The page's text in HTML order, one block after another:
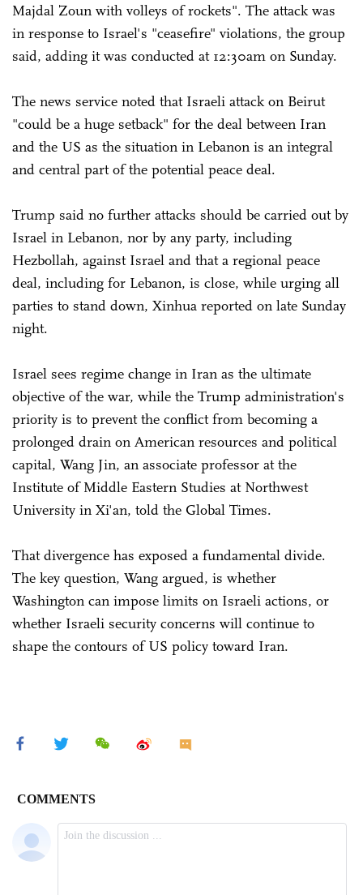
Majdal Zoun with volleys of rockets". The attack was
in response to Israel's "ceasefire" violations, the group
said, adding it was conducted at 12:30am on Sunday.
The news service noted that Israeli attack on Beirut
"could be a huge setback" for the deal between Iran
and the US as the situation in Lebanon is an integral
and central part of the potential peace deal.
Trump said no further attacks should be carried out by
Israel in Lebanon, nor by any party, including
Hezbollah, against Israel and that a regional peace
deal, including for Lebanon, is close, while urging all
parties to stand down, Xinhua reported on late Sunday
night.
Israel sees regime change in Iran as the ultimate
objective of the war, while the Trump administration's
priority is to prevent the conflict from becoming a
prolonged drain on American resources and political
capital, Wang Jin, an associate professor at the
Institute of Middle Eastern Studies at Northwest
University in Xi'an, told the Global Times.
That divergence has exposed a fundamental divide.
The key question, Wang argued, is whether
Washington can impose limits on Israeli actions, or
whether Israeli security concerns will continue to
shape the contours of US policy toward Iran.